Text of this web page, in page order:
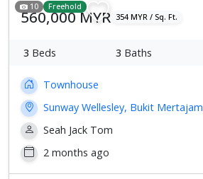
10 Freehold
560,000 MYR 354 MYR / Sq. Ft.
3 Beds 3 Baths
Townhouse
Sunway Wellesley, Bukit Mertajam
Seah Jack Tom
2 months ago